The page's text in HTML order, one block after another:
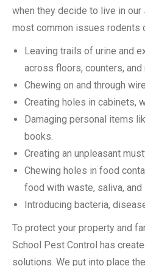
when they decide to live in
most common issues rodents
Leaving trails of urine and
across floors, counters, and
Chewing on and through
Creating holes in cabinets,
Damaging personal items
books.
Creating an unpleasant
Chewing holes in food
food with waste, saliva, and
Introducing bacteria,
To protect your property and
School Pest Control has
solutions. We put into place